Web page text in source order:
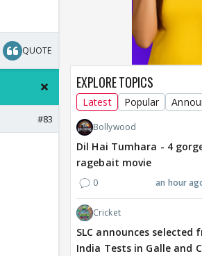
QUOTE
#83
EXPLORE TOPICS
Latest Popular
Bollywood
Dil Hai Tumhara - 4
ragebait movie
0 an hour
Cricket
SLC announces
India Tests in Galle and